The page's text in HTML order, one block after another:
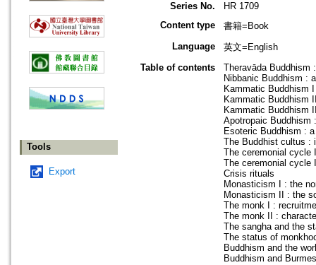
Tools
Export
Series No.
HR 1709
Content type
書籍=Book
Language
英文=English
Table of contents
Theravāda Buddhism
Nibbanic Buddhism :
Kammatic Buddhism
Kammatic Buddhism
Kammatic Buddhism
Apotropaic Buddhism
Esoteric Buddhism :
The Buddhist cultus :
The ceremonial cycle
The ceremonial cycle
Crisis rituals
Monasticism I : the
Monasticism II : the
The monk I :
The monk II :
The sangha and the
The status of
Buddhism and the
Buddhism and